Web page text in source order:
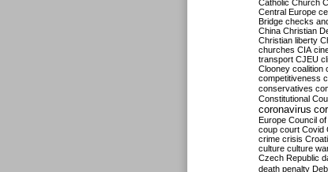
Catholic Church
Central Europe
Bridge checks
China Christian
Christian liberty
churches CIA
transport CJEU
Clooney coalition
competitiveness
conservatives
Constitutional
coronavirus
Europe Council
coup court Covid
crime crisis
culture culture
Czech Republic
death penalty